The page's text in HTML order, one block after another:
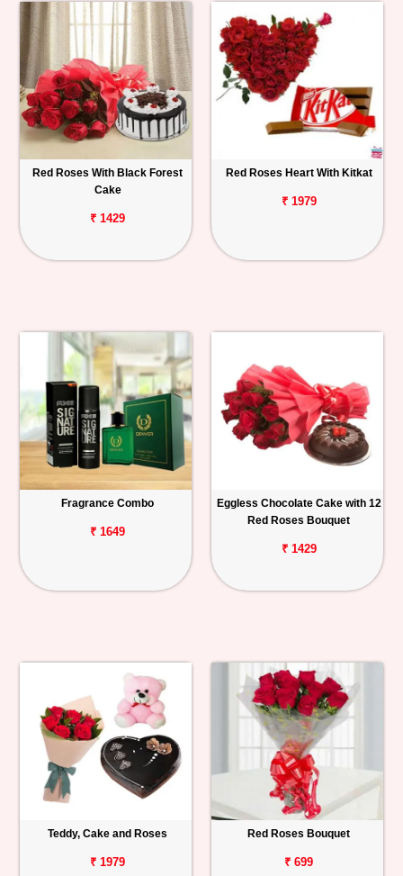
Red Roses With Black Forest
Cake
₹ 1429
Red Roses Heart With Kitkat
₹ 1979
Fragrance Combo
₹ 1649
Eggless Chocolate Cake with 12
Red Roses Bouquet
₹ 1429
Teddy, Cake and Roses
₹ 1979
Red Roses Bouquet
₹ 699